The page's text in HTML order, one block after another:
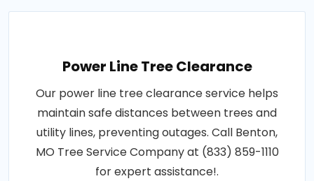
Power Line Tree Clearance
Our power line tree clearance service helps
maintain safe distances between trees and
utility lines, preventing outages. Call Benton,
MO Tree Service Company at (833) 859-1110
for expert assistance!.